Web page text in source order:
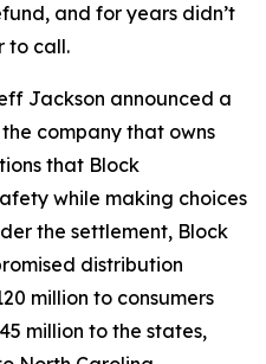
and for years didn’t
to call.
Jackson announced a
company that owns
that Block
while making choices
the settlement, Block
distribution
million to consumers
million to the states,